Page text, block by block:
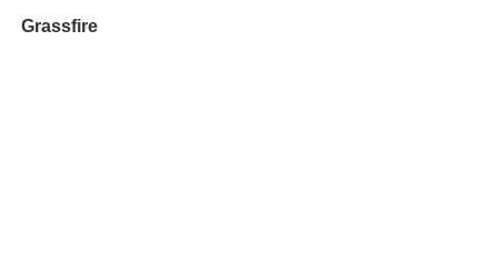
Grassfire